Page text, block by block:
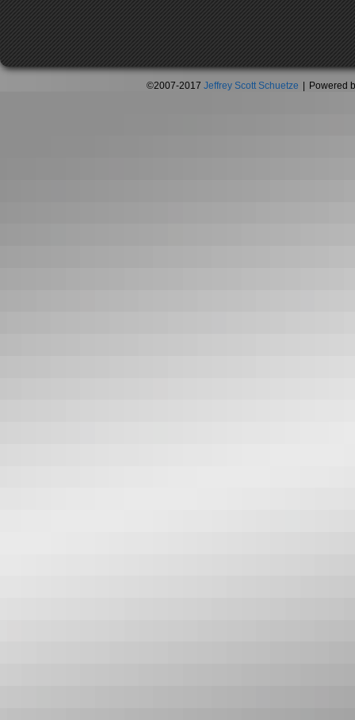
©2007-2017 Jeffrey Scott Schuetze Powered